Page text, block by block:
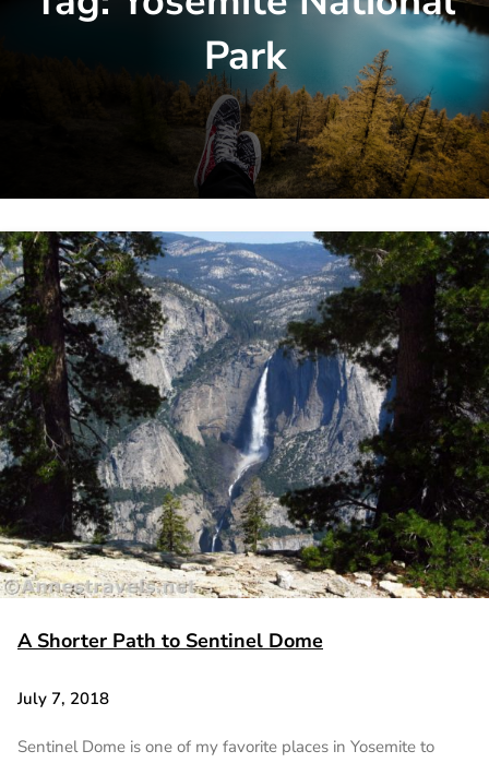
Park
A Shorter Path to Sentinel Dome
July 7, 2018
Sentinel Dome is one of my favorite places in Yosemite to